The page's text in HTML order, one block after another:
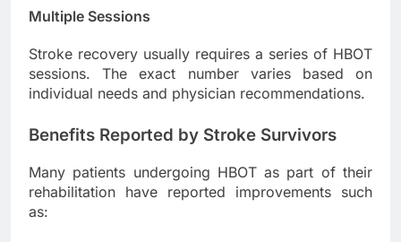
Multiple Sessions
Stroke recovery usually requires a series of HBOT
sessions. The exact number varies based on
individual needs and physician recommendations.
Benefits Reported by Stroke Survivors
Many patients undergoing HBOT as part of their
rehabilitation have reported improvements such
as: